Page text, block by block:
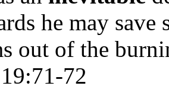
he may save
out of the
72